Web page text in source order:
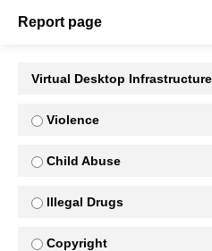
Report page
Virtual Desktop
Violence
Child Abuse
Illegal Drugs
Copyright